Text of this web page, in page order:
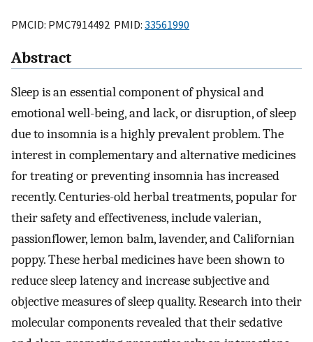
PMCID: PMC7914492 PMID: 33561990
Abstract
Sleep is an essential component of physical and
emotional well-being, and lack, or disruption, of sleep
due to insomnia is a highly prevalent problem. The
interest in complementary and alternative medicines
for treating or preventing insomnia has increased
recently. Centuries-old herbal treatments, popular for
their safety and effectiveness, include valerian,
passionflower, lemon balm, lavender, and Californian
poppy. These herbal medicines have been shown to
reduce sleep latency and increase subjective and
objective measures of sleep quality. Research into their
molecular components revealed that their sedative